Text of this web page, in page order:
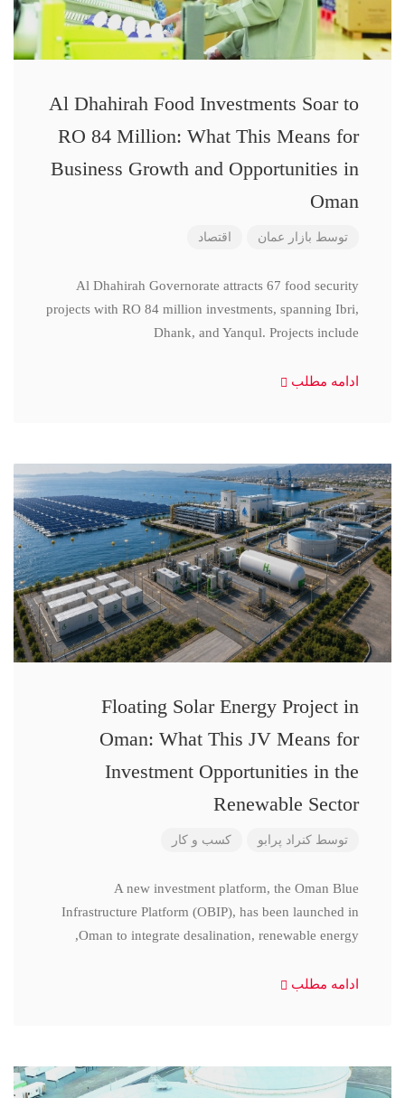
Al Dhahirah Food Investments Soar to
RO 84 Million: What This Means for
Business Growth and Opportunities in
Oman
توسط بازار عمان اقتصاد
Al Dhahirah Governorate attracts 67 food security
projects with RO 84 million investments, spanning Ibri,
Dhank, and Yanqul. Projects include
ادامه مطلب
Floating Solar Energy Project in
Oman: What This JV Means for
Investment Opportunities in the
Renewable Sector
توسط کنراد پرابو کسب و کار
A new investment platform, the Oman Blue
Infrastructure Platform (OBIP), has been launched in
Oman to integrate desalination, renewable energy,
ادامه مطلب